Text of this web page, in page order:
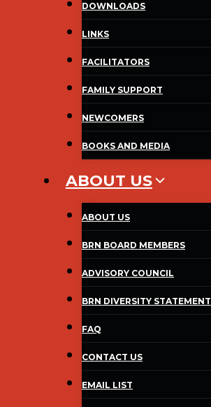
DOWNLOADS
LINKS
FACILITATORS
FAMILY SUPPORT
NEWCOMERS
BOOKS AND MEDIA
ABOUT US
ABOUT US
BRN BOARD MEMBERS
ADVISORY COUNCIL
BRN DIVERSITY STATEMENT
FAQ
CONTACT US
EMAIL LIST